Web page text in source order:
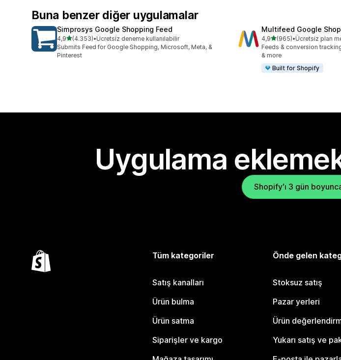
Buna benzer diğer uygulamalar
Simprosys Google Shopping Feed
4,95 yıldız üzerinden
(4.353)
toplam 4353 değerlendirme
•Ücretsiz deneme kullanılabilir
Submits Feed for Google Shopping, Microsoft, Meta, &
Pinterest
Multifeed Google
4,95 yıldız üzerinden
(965)
toplam 965 değerlendirme
•Ücretsiz plan
Feeds & conversion
& more
Built for Shopify
Uygulama
Shopify'ı 3 gün
Tüm kategoriler
Satış kanalları
Ürün bulma
Ürün satma
Siparişler ve kargo
Önde gelen
Stoksuz satış
Pazar yerleri
Ürün
Yukarı satış ve